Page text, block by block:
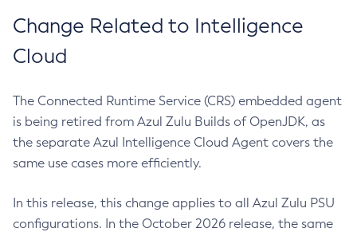
Change Related to Intelligence
Cloud
The Connected Runtime Service (CRS) embedded agent
is being retired from Azul Zulu Builds of OpenJDK, as
the separate Azul Intelligence Cloud Agent covers the
same use cases more efficiently.
In this release, this change applies to all Azul Zulu PSU
configurations. In the October 2026 release, the same